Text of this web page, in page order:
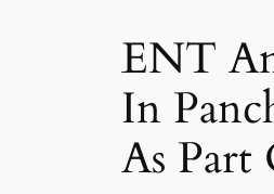
ENT
In
As Part